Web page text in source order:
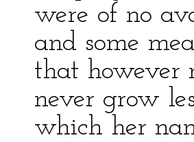
were of no
and some
that however
never grow
which her